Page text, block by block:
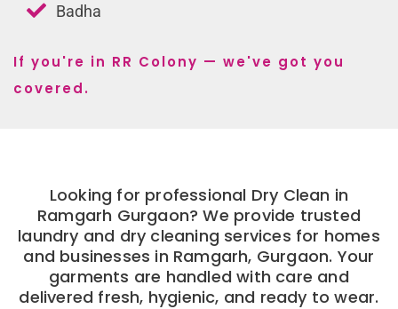
Badha
If you're in RR Colony — we've got you
covered.
Looking for professional Dry Clean in
Ramgarh Gurgaon? We provide trusted
laundry and dry cleaning services for homes
and businesses in Ramgarh, Gurgaon. Your
garments are handled with care and
delivered fresh, hygienic, and ready to wear.